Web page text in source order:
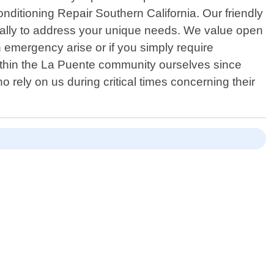
Repair Southern California. Our friendly
to address your unique needs. We value open
arise or if you simply require
the La Puente community ourselves since
rely on us during critical times concerning their